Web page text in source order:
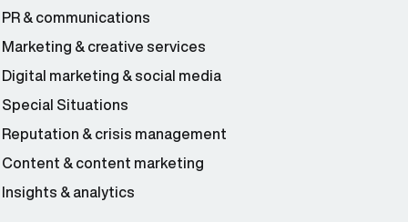
PR & communications
Marketing & creative services
Digital marketing & social media
Special Situations
Reputation & crisis management
Content & content marketing
Insights & analytics